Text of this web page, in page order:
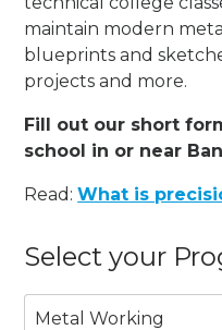
maintain modern
blueprints and
projects and more.
Fill out our short
school in or near
Read:What is
Select your
Metal Working